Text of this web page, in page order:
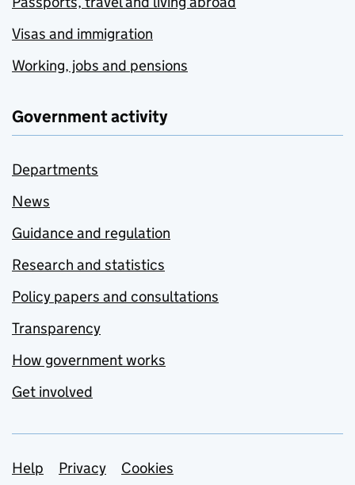
Visas and immigration
Working, jobs and pensions
Government activity
Departments
News
Guidance and regulation
Research and statistics
Policy papers and consultations
Transparency
How government works
Get involved
Support links
Help Privacy
Cookies